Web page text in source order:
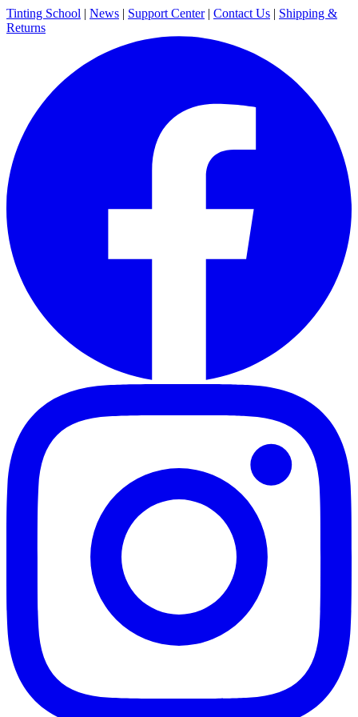
Tinting School | News | Support Center | Contact Us | Shipping &
Returns